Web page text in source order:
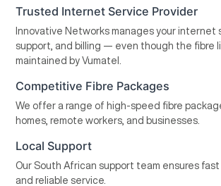
Trusted Internet Service Provider
Innovative Networks manages your internet
support, and billing — even though the fibre
maintained by Vumatel.
Competitive Fibre Packages
We offer a range of high-speed fibre
homes, remote workers, and businesses.
Local Support
Our South African support team ensures
and reliable service.